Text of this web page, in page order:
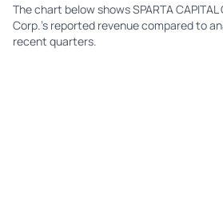
The chart below shows SPARTA
Corp.'s reported revenue compared to
recent quarters.